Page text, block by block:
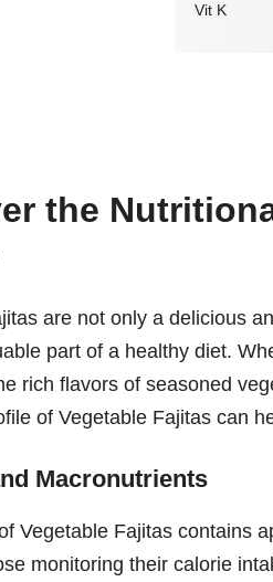
Vit K
the
are not only a delicious
part of a healthy diet.
rich flavors of seasoned
of Vegetable Fajitas can
Macronutrients
Vegetable Fajitas contains
monitoring their calorie